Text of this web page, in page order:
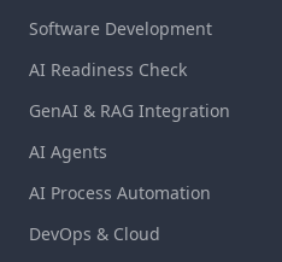
Software Development
AI Readiness Check
GenAI & RAG Integration
AI Agents
AI Process Automation
DevOps & Cloud